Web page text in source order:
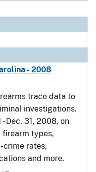
- 2008
trace data to
investigations.
Dec. 31, 2008, on
firearm types,
crime rates,
and more.